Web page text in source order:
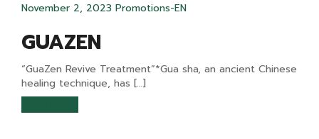
November 2, 2023 Promotions-EN
GUAZEN
“GuaZen Revive Treatment”*Gua sha, an ancient Chinese
healing technique, has […]